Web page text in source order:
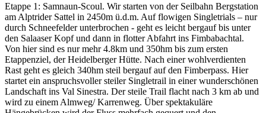
Etappe 1: Samnaun-Scoul. Wir starten von der Seilbahn Bergstation
am Alptrider Sattel in 2450m ü.d.m. Auf flowigen Singletrials – nur
durch Schneefelder unterbrochen - geht es leicht bergauf bis unter
den Salaaser Kopf und dann in flotter Abfahrt ins Fimbabachtal.
Von hier sind es nur mehr 4.8km und 350hm bis zum ersten
Etappenziel, der Heidelberger Hütte. Nach einer wohlverdienten
Rast geht es gleich 340hm steil bergauf auf den Fimberpass. Hier
startet ein anspruchsvoller steiler Singletrail in einer wunderschönen
Landschaft ins Val Sinestra. Der steile Trail flacht nach 3 km ab und
wird zu einem Almweg/ Karrenweg. Über spektakuläre